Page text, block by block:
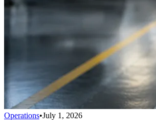
Operations•July 1, 2026